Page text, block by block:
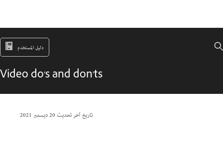
دليل المستخدم
Video do's and don'ts
تاريخ آخر تحديث20 ديسمبر 2021